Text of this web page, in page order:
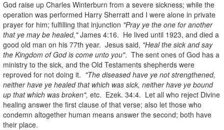
God raise up Charles Winterburn from a severe sickness; while the
operation was performed Harry Sherratt and I were alone in private
prayer for him; fulfilling that injunction "Pray ye the one for another
that ye may be healed,"James 4:16. He lived until 1923, and died a
good old man on his 77th year. Jesus said, "Heal the sick and say
the Kingdom of God is come unto you". The sent ones of God has a
ministry to the sick, and the Old Testaments shepherds were
reproved for not doing it. "The diseased have ye not strengthened,
neither have ye healed that which was sick, neither have ye bound
up that which was broken", etc. Ezek. 34:4. Let all who reject Divine
healing answer the first clause of that verse; also let those who
condemn altogether human means answer the second; both have
their place.